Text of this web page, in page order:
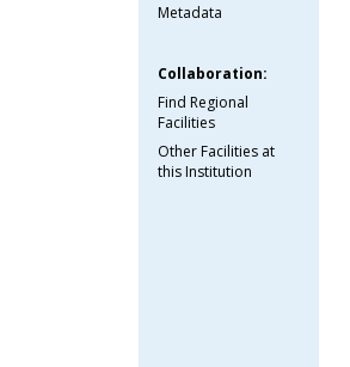
Metadata
Collaboration:
Find Regional
Facilities
Other Facilities at
this Institution